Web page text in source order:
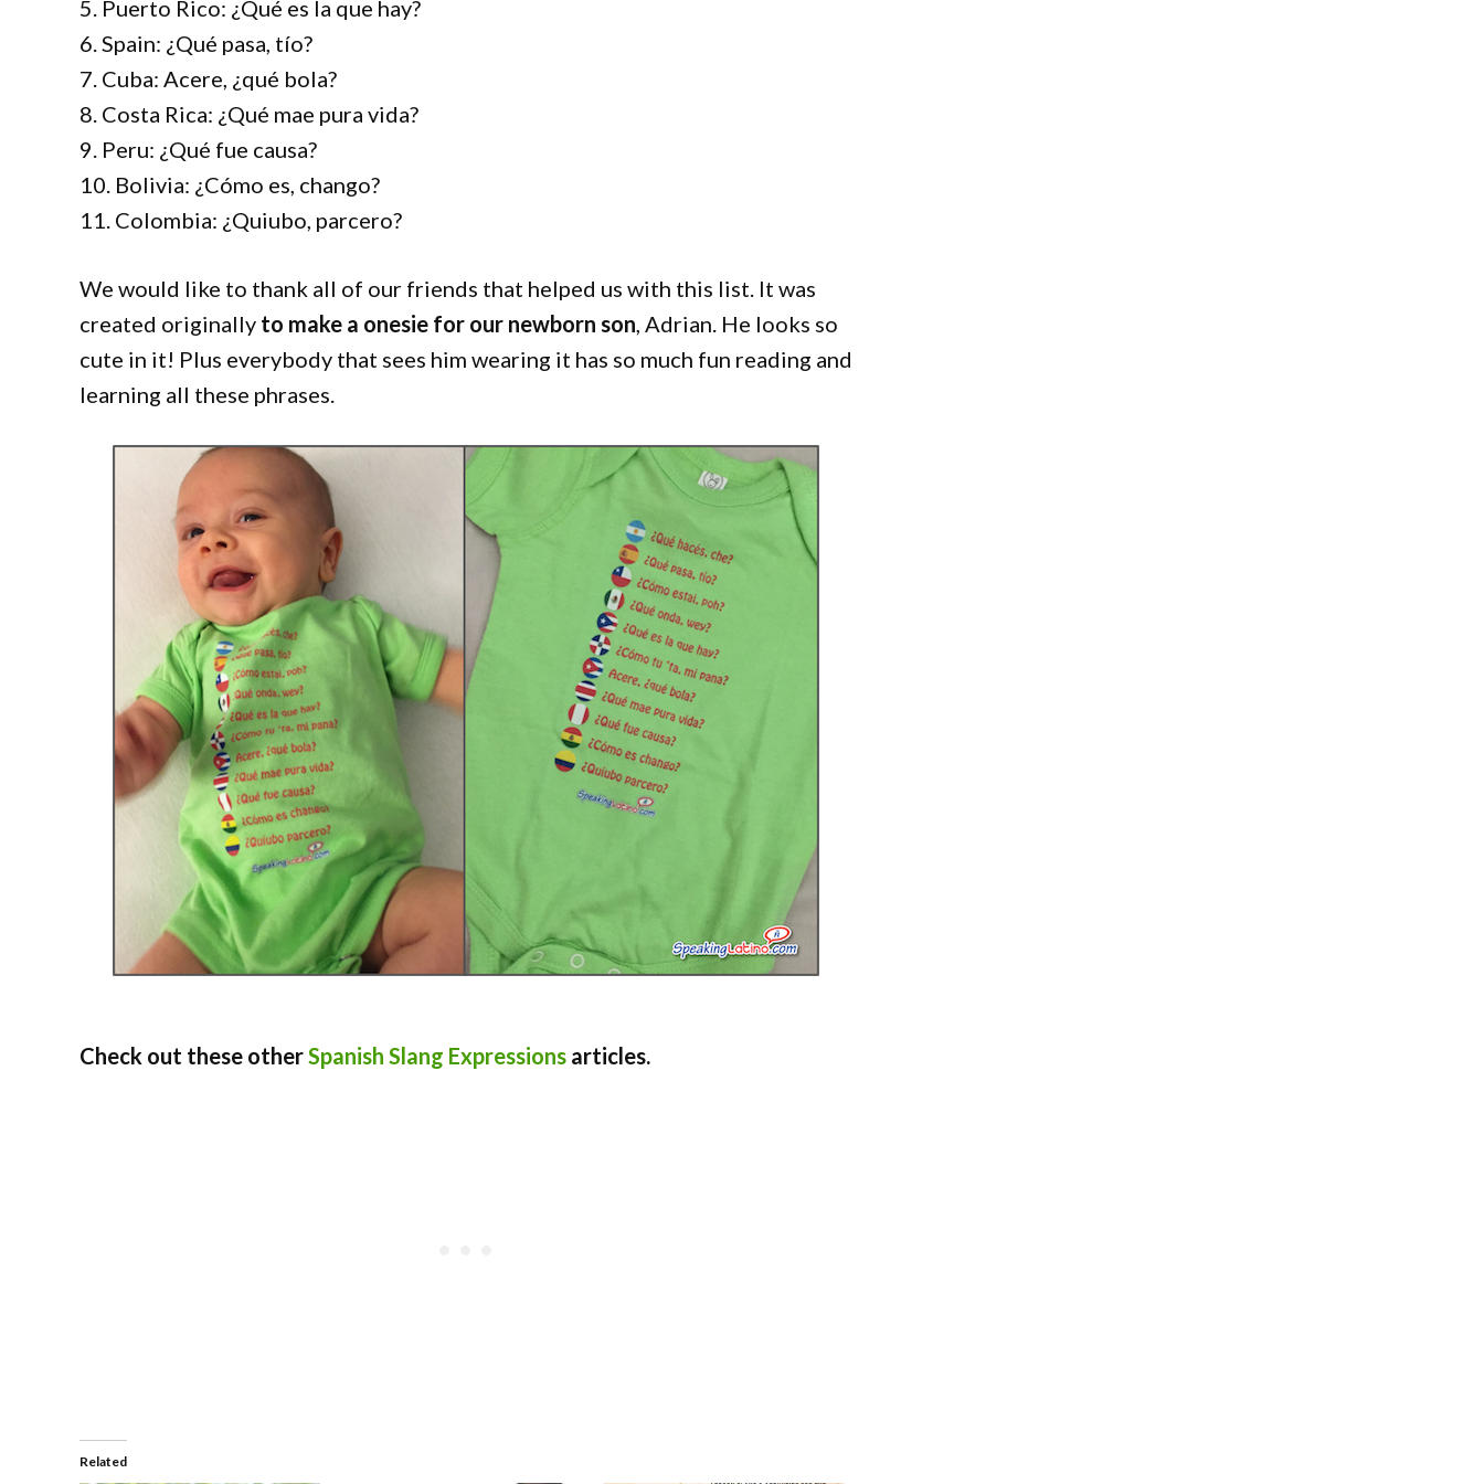
5. Puerto Rico: ¿Qué es la que hay?
6. Spain: ¿Qué pasa, tío?
7. Cuba: Acere, ¿qué bola?
8. Costa Rica: ¿Qué mae pura vida?
9. Peru: ¿Qué fue causa?
10. Bolivia: ¿Cómo es, chango?
11. Colombia: ¿Quiubo, parcero?
We would like to thank all of our friends that helped us with this list. It was
created originally to make a onesie for our newborn son, Adrian. He looks so
cute in it! Plus everybody that sees him wearing it has so much fun reading and
learning all these phrases.
Check out these otherSpanish Slang Expressions articles.
Related